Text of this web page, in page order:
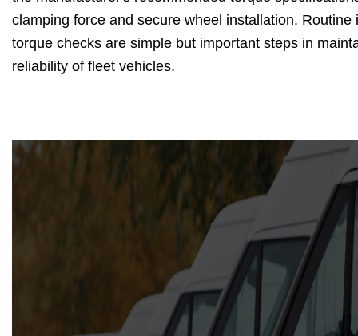
clamping force and secure wheel installation. Routine
torque checks are simple but important steps in
reliability of fleet vehicles.